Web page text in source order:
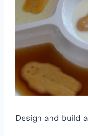
Design and build a